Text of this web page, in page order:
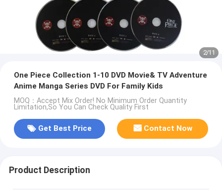
2/11
One Piece Collection 1-10 DVD Movie& TV Adventure
Anime Manga Series DVD For Family Kids
MOQ：Accept Mix Order! No Minimum Order Quantity
Limitation,So You Can Check Quality First
Get Best Price Contact Now
Product Description